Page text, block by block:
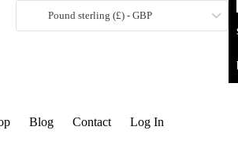
Pound sterling (£) - GBP
Blog Contact Log In